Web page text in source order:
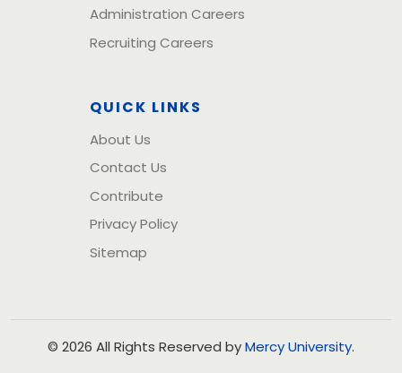
Administration Careers
Recruiting Careers
QUICK LINKS
About Us
Contact Us
Contribute
Privacy Policy
Sitemap
© 2026 All Rights Reserved byMercy University.